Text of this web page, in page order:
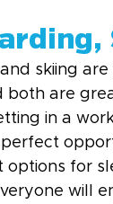
skiing
both are
in a
perfect
options for
will